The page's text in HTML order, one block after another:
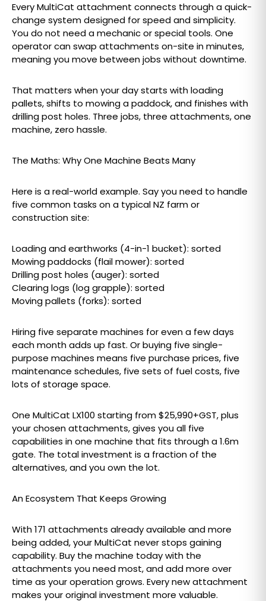
Every MultiCat attachment connects through a quick-
change system designed for speed and simplicity.
You do not need a mechanic or special tools. One
operator can swap attachments on-site in minutes,
meaning you move between jobs without downtime.
That matters when your day starts with loading
pallets, shifts to mowing a paddock, and finishes with
drilling post holes. Three jobs, three attachments, one
machine, zero hassle.
The Maths: Why One Machine Beats Many
Here is a real-world example. Say you need to handle
five common tasks on a typical NZ farm or
construction site:
Loading and earthworks (4-in-1 bucket): sorted
Mowing paddocks (flail mower): sorted
Drilling post holes (auger): sorted
Clearing logs (log grapple): sorted
Moving pallets (forks): sorted
Hiring five separate machines for even a few days
each month adds up fast. Or buying five single-
purpose machines means five purchase prices, five
maintenance schedules, five sets of fuel costs, five
lots of storage space.
One MultiCat LX100 starting from $25,990+GST, plus
your chosen attachments, gives you all five
capabilities in one machine that fits through a 1.6m
gate. The total investment is a fraction of the
alternatives, and you own the lot.
An Ecosystem That Keeps Growing
With 171 attachments already available and more
being added, your MultiCat never stops gaining
capability. Buy the machine today with the
attachments you need most, and add more over
time as your operation grows. Every new attachment
makes your original investment more valuable.